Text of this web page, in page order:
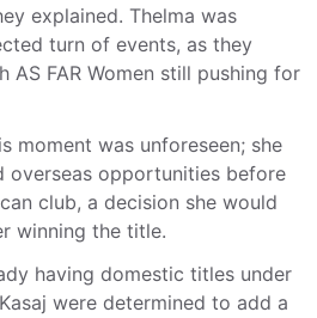
explained. Thelma was
turn of events, as they
AS FAR Women still pushing for
moment was unforeseen; she
overseas opportunities before
club, a decision she would
winning the title.
having domestic titles under
were determined to add a